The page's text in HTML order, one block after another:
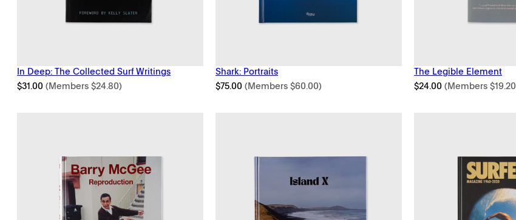
In Deep: The Collected Surf Writings
$31.00 (Members $24.80)
Shark: Portraits
$75.00 (Members $60.00)
The Legible Element
$24.00 (Members $19.20